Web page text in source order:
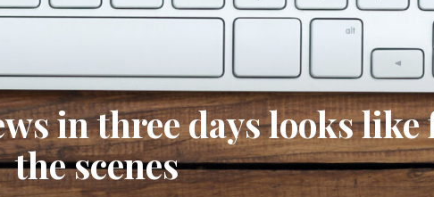
in three days looks
the scenes